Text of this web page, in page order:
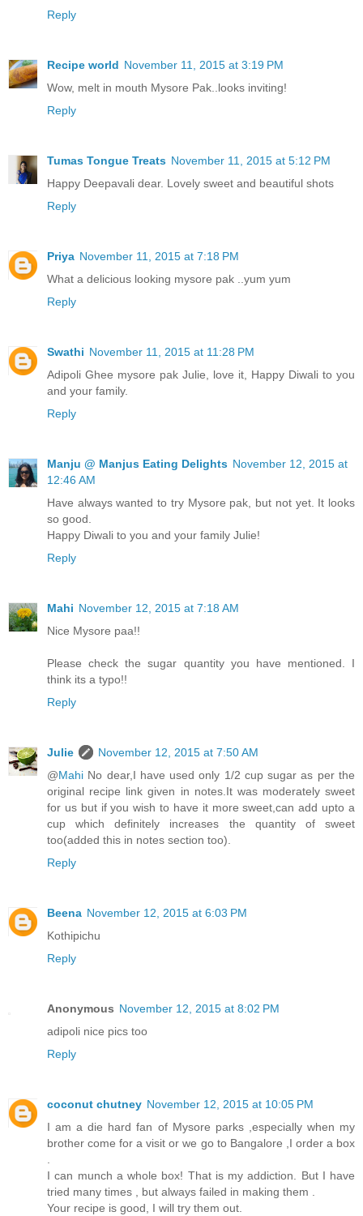
Reply
Recipe world November 11, 2015 at 3:19 PM
Wow, melt in mouth Mysore Pak..looks inviting!
Reply
Tumas Tongue Treats November 11, 2015 at 5:12 PM
Happy Deepavali dear. Lovely sweet and beautiful shots
Reply
Priya November 11, 2015 at 7:18 PM
What a delicious looking mysore pak ..yum yum
Reply
Swathi November 11, 2015 at 11:28 PM
Adipoli Ghee mysore pak Julie, love it, Happy Diwali to you
and your family.
Reply
Manju @ Manjus Eating Delights November 12, 2015 at
12:46 AM
Have always wanted to try Mysore pak, but not yet. It looks
so good.
Happy Diwali to you and your family Julie!
Reply
Mahi November 12, 2015 at 7:18 AM
Nice Mysore paa!!
Please check the sugar quantity you have mentioned. I
think its a typo!!
Reply
Julie
November 12, 2015 at 7:50 AM
@Mahi No dear,I have used only 1/2 cup sugar as per the
original recipe link given in notes.It was moderately sweet
for us but if you wish to have it more sweet,can add upto a
cup which definitely increases the quantity of sweet
too(added this in notes section too).
Reply
Beena November 12, 2015 at 6:03 PM
Kothipichu
Reply
Anonymous November 12, 2015 at 8:02 PM
adipoli nice pics too
Reply
coconut chutney November 12, 2015 at 10:05 PM
I am a die hard fan of Mysore parks ,especially when my
brother come for a visit or we go to Bangalore ,I order a box
I can munch a whole box! That is my addiction. But I have
tried many times , but always failed in making them .
Your recipe is good, I will try them out.